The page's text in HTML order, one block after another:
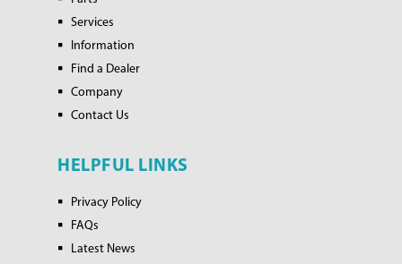
Services
Information
Find a Dealer
Company
Contact Us
HELPFUL LINKS
Privacy Policy
FAQs
Latest News